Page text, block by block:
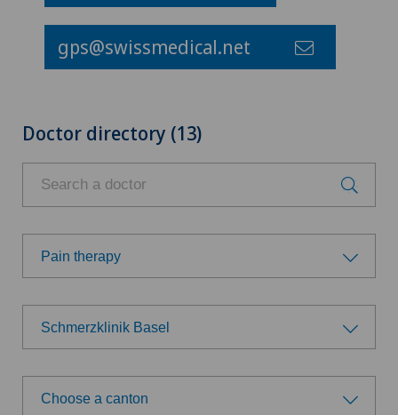
gps@swissmedical.net
Doctor directory (13)
Pain therapy
Choose a specialty
Acupuncture
Anesthesiology
Schmerzklinik Basel
Choose a hospital
Choose a canton